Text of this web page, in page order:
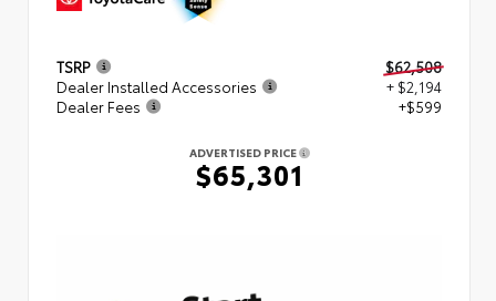
TSRP
$62,508
Dealer Installed Accessories
+ $2,194
Dealer Fees
+$599
ADVERTISED PRICE
$65,301